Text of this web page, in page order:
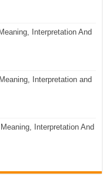
Interpretation And
Interpretation and
Interpretation And